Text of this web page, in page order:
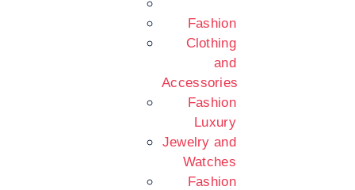
Fashion
Clothing
and
Accessories
Fashion
Luxury
Jewelry and
Watches
Fashion